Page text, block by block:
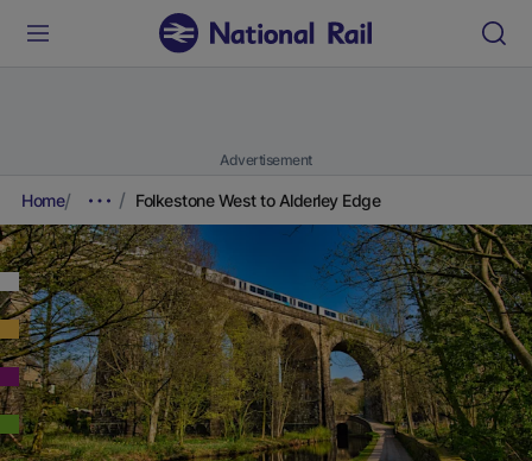
Advertisement
Home Folkestone West to Alderley Edge